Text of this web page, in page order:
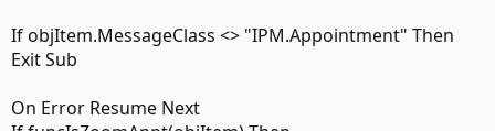
If objItem.MessageClass <> "IPM.Appointment" Then
Exit Sub
On Error Resume Next